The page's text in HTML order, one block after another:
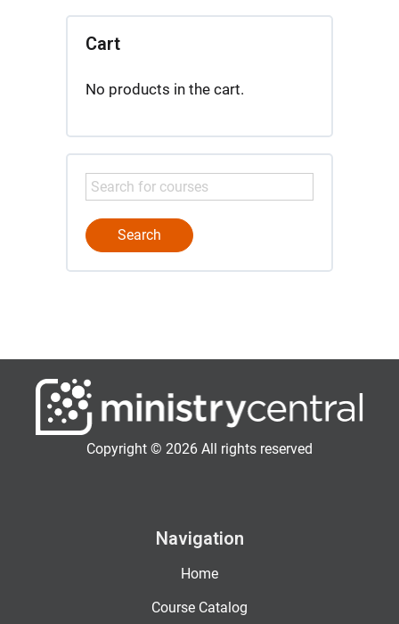
Cart
No products in the cart.
Copyright © 2026 All rights reserved
Navigation
Home
Course Catalog